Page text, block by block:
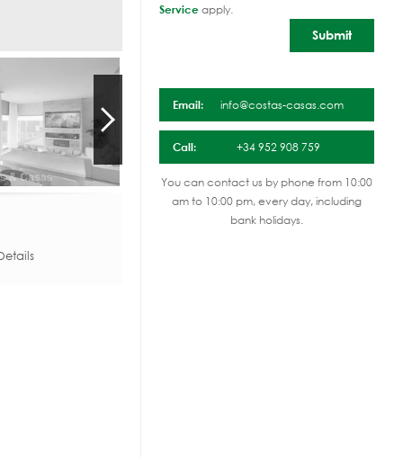
Serviceapply.
Email: info@costas-casas.com
Call: +34 952 908 759
You can contact us by phone from 10:00
am to 10:00 pm, every day, including
bank holidays.